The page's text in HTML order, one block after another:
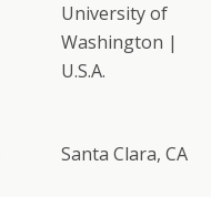
University of
Washington |
U.S.A.
Santa Clara, CA